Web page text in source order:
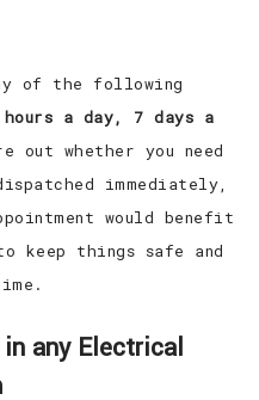
of the following
hours a day, 7 days a
out whether you need
immediately,
would benefit
keep things safe and
in any Electrical